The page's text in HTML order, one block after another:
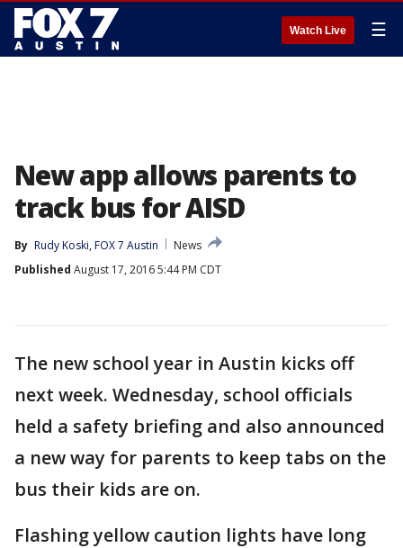
Watch Live ☰
New app allows parents to
track bus for AISD
By Rudy Koski, FOX 7 Austin
News
Published August 17, 2016 5:44 PM CDT
The new school year in Austin kicks off
next week. Wednesday, school officials
held a safety briefing and also announced
a new way for parents to keep tabs on the
bus their kids are on.
Flashing yellow caution lights have long